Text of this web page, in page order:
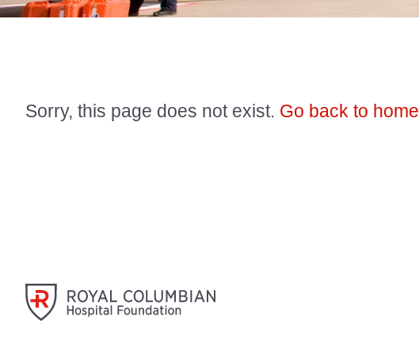
Sorry, this page does not exist. Go back to home